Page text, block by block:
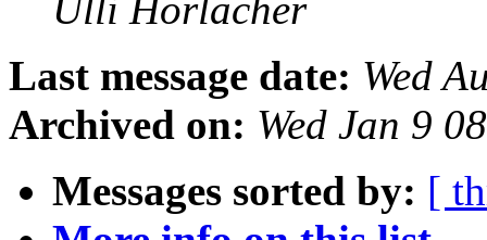
Ulli Horlacher
Last message date: Wed
Archived on: Wed Jan 9
Messages sorted by: [